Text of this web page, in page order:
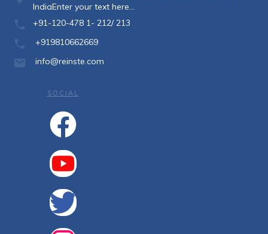
IndiaEnter your text here...
+91-120-478 1- 212/ 213
+919810662669
info@reinste.com
SOCIAL